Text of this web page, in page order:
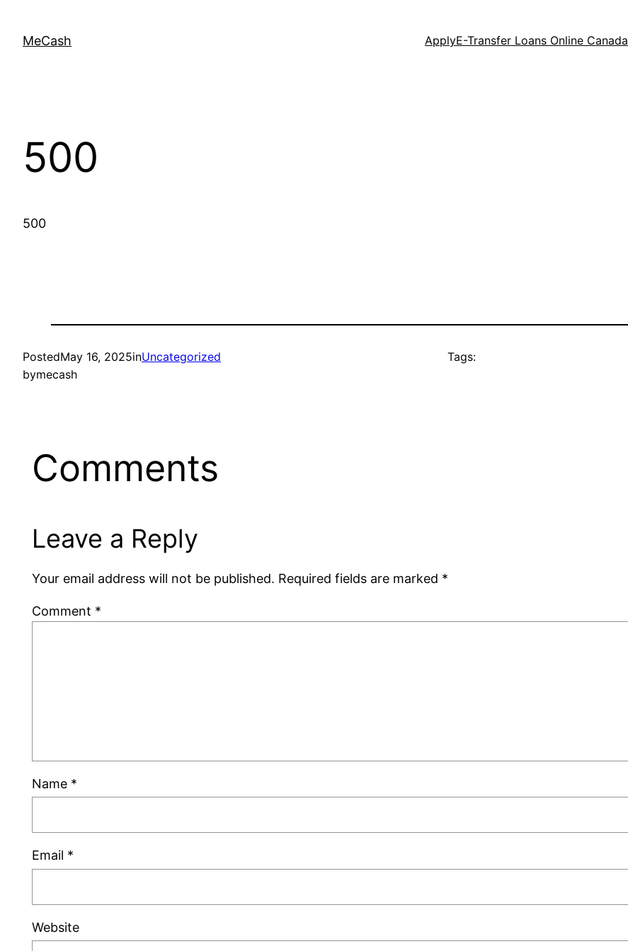
MeCash ApplyE-Transfer Loans Online Canada
500
500
PostedMay 16, 2025inUncategorized
bymecash
Tags:
Comments
Leave a Reply
Your email address will not be published. Required fields are marked *
Comment *
Name *
Email *
Website